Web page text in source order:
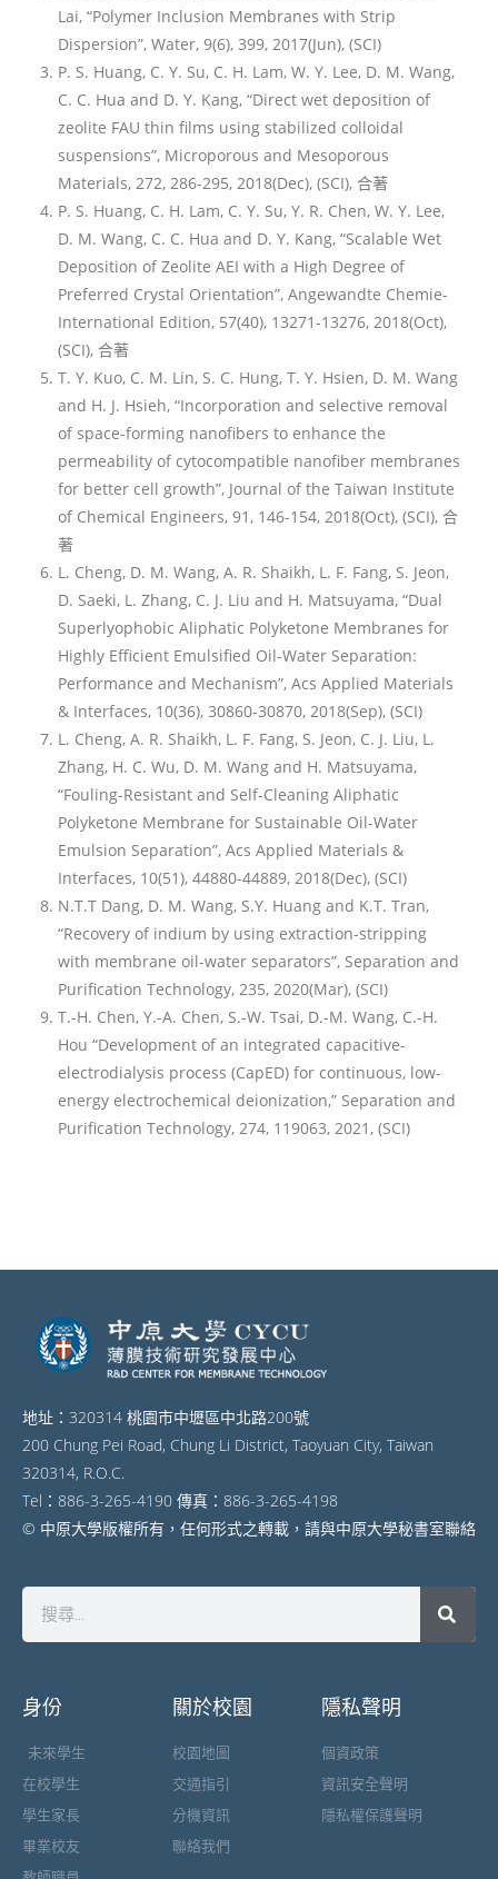
Lai, “Polymer Inclusion Membranes with Strip
Dispersion”, Water, 9(6), 399, 2017(Jun), (SCI)
P. S. Huang, C. Y. Su, C. H. Lam, W. Y. Lee, D. M. Wang,
C. C. Hua and D. Y. Kang, “Direct wet deposition of
zeolite FAU thin films using stabilized colloidal
suspensions”, Microporous and Mesoporous
Materials, 272, 286-295, 2018(Dec), (SCI), 合著
P. S. Huang, C. H. Lam, C. Y. Su, Y. R. Chen, W. Y. Lee,
D. M. Wang, C. C. Hua and D. Y. Kang, “Scalable Wet
Deposition of Zeolite AEI with a High Degree of
Preferred Crystal Orientation”, Angewandte Chemie-
International Edition, 57(40), 13271-13276, 2018(Oct),
(SCI), 合著
T. Y. Kuo, C. M. Lin, S. C. Hung, T. Y. Hsien, D. M. Wang
and H. J. Hsieh, “Incorporation and selective removal
of space-forming nanofibers to enhance the
permeability of cytocompatible nanofiber membranes
for better cell growth”, Journal of the Taiwan Institute
of Chemical Engineers, 91, 146-154, 2018(Oct), (SCI), 合
著
L. Cheng, D. M. Wang, A. R. Shaikh, L. F. Fang, S. Jeon,
D. Saeki, L. Zhang, C. J. Liu and H. Matsuyama, “Dual
Superlyophobic Aliphatic Polyketone Membranes for
Highly Efficient Emulsified Oil-Water Separation:
Performance and Mechanism”, Acs Applied Materials
& Interfaces, 10(36), 30860-30870, 2018(Sep), (SCI)
L. Cheng, A. R. Shaikh, L. F. Fang, S. Jeon, C. J. Liu, L.
Zhang, H. C. Wu, D. M. Wang and H. Matsuyama,
“Fouling-Resistant and Self-Cleaning Aliphatic
Polyketone Membrane for Sustainable Oil-Water
Emulsion Separation”, Acs Applied Materials &
Interfaces, 10(51), 44880-44889, 2018(Dec), (SCI)
N.T.T Dang, D. M. Wang, S.Y. Huang and K.T. Tran,
“Recovery of indium by using extraction-stripping
with membrane oil-water separators”, Separation and
Purification Technology, 235, 2020(Mar), (SCI)
T.-H. Chen, Y.-A. Chen, S.-W. Tsai, D.-M. Wang, C.-H.
Hou “Development of an integrated capacitive-
electrodialysis process (CapED) for continuous, low-
energy electrochemical deionization,” Separation and
Purification Technology, 274, 119063, 2021, (SCI)
地址：320314 桃園市中壢區中北路200號
200 Chung Pei Road, Chung Li District, Taoyuan City, Taiwan
320314, R.O.C.
Tel：886-3-265-4190 傳真：886-3-265-4198
© 中原大學版權所有，任何形式之轉載，請與中原大學秘書室聯絡
身份
未來學生
在校學生
學生家長
畢業校友
關於校園
校園地圖
交通指引
分機資訊
聯絡我們
隱私聲明
個資政策
資訊安全聲明
隱私權保護聲明